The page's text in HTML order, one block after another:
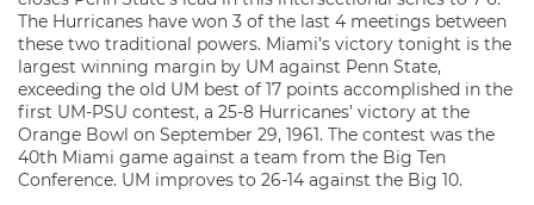
The Hurricanes have won 3 of the last 4 meetings between
these two traditional powers. Miami’s victory tonight is the
largest winning margin by UM against Penn State,
exceeding the old UM best of 17 points accomplished in the
first UM-PSU contest, a 25-8 Hurricanes’ victory at the
Orange Bowl on September 29, 1961. The contest was the
40th Miami game against a team from the Big Ten
Conference. UM improves to 26-14 against the Big 10.